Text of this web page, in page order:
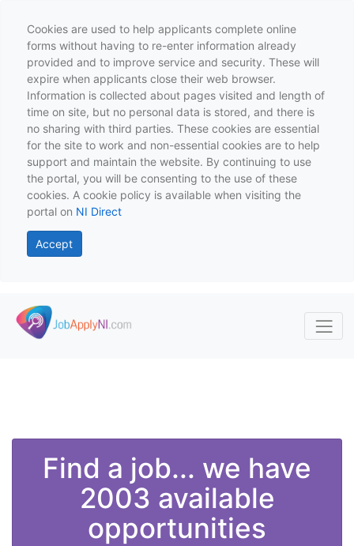
Cookies are used to help applicants complete online
forms without having to re-enter information already
provided and to improve service and security. These will
expire when applicants close their web browser.
Information is collected about pages visited and length of
time on site, but no personal data is stored, and there is
no sharing with third parties. These cookies are essential
for the site to work and non-essential cookies are to help
support and maintain the website. By continuing to use
the portal, you will be consenting to the use of these
cookies. A cookie policy is available when visiting the
portal on NI Direct
Accept
Skip to main content
Find a job... we have
2003 available
opportunities